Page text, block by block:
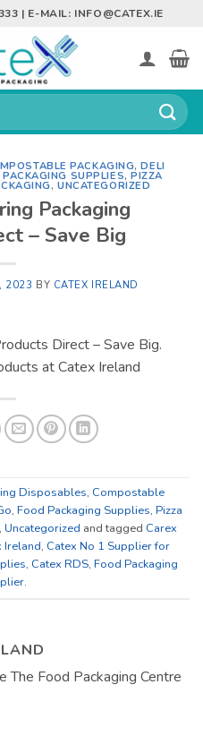
| E-MAIL: INFO@CATEX.IE
PACKAGING,DELI
SUPPLIES,PIZZA
,UNCATEGORIZED
Packaging
– Save Big
2023 BY CATEX IRELAND
Direct – Save Big.
at Catex Ireland
Disposables, Compostable
, Food Packaging Supplies, Pizza
, Uncategorized and tagged Carex
Ireland, Catex No 1 Supplier for
, Catex RDS, Food Packaging
.
The Food Packaging Centre